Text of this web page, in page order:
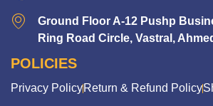
Ground Floor A-12 Pushp
Ring Road Circle, Vastral,
POLICIES
Privacy PolicyReturn & Refund Policy